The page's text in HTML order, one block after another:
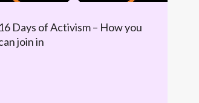
16 Days of Activism – How you
join in